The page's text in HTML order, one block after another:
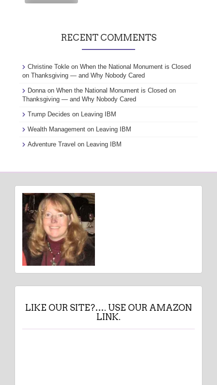
RECENT COMMENTS
Christine Tokle on When the National Monument is Closed
on Thanksgiving — and Why Nobody Cared
Donnaon When the National Monument is Closed on
Thanksgiving — and Why Nobody Cared
Trump Decides on Leaving IBM
Wealth Management on Leaving IBM
Adventure Travel on Leaving IBM
LIKE OUR SITE?…. USE OUR AMAZON
LINK.